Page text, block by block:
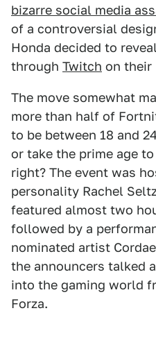
bizarre social media
of a controversial
Honda decided to
through Twitch on their
The move somewhat
more than half of
to be between 18 and
or take the prime age
right? The event was
personality Rachel
featured almost two
followed by a
nominated artist
the announcers talked
into the gaming world
Forza.